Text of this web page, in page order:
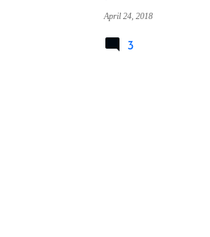
Ahmedabad
April 24, 2018
3